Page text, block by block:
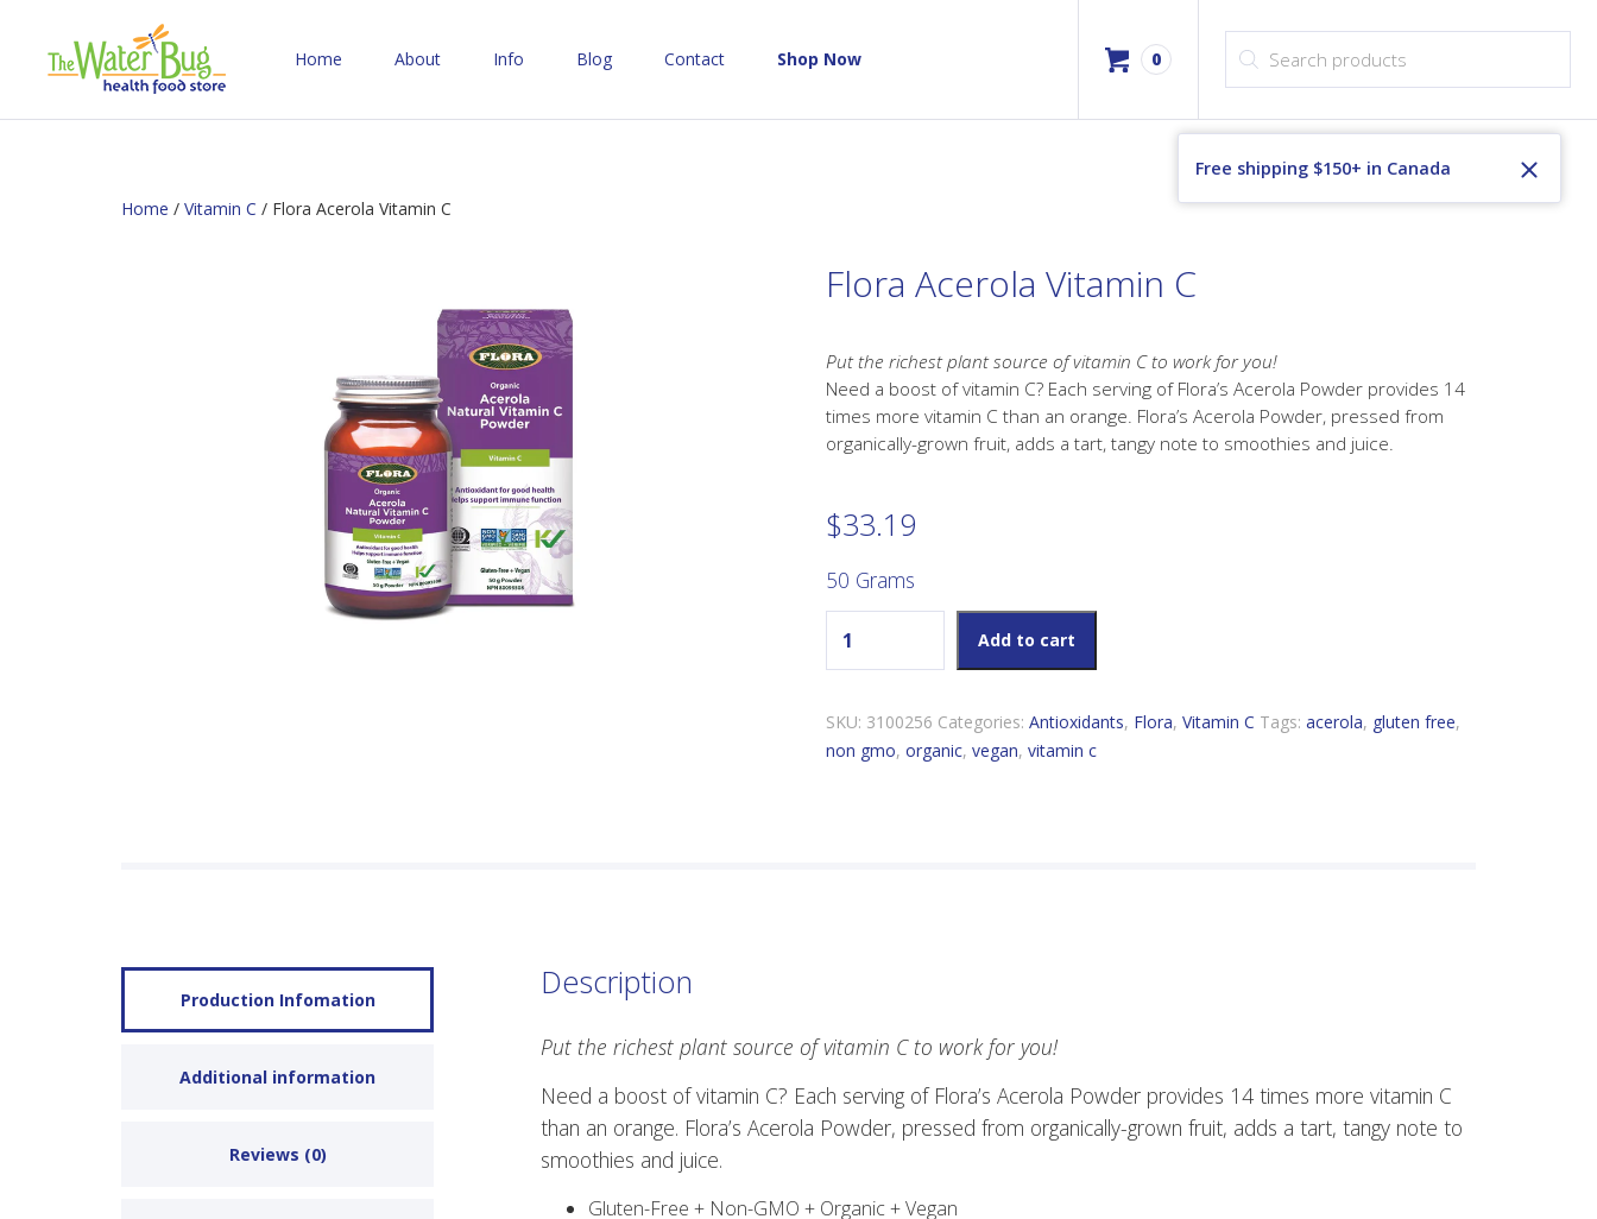
Home About Info Blog Contact Shop Now 0
Free shipping $150+ in Canada
Home / Vitamin C / Flora Acerola Vitamin C
Flora Acerola Vitamin C
Put the richest plant source of vitamin C to work for you!
Need a boost of vitamin C? Each serving of Flora’s Acerola Powder provides 14
times more vitamin C than an orange. Flora’s Acerola Powder, pressed from
organically-grown fruit, adds a tart, tangy note to smoothies and juice.
$33.19
50 Grams
Add to cart
SKU: 3100256 Categories: Antioxidants, Flora, Vitamin C Tags: acerola, gluten free,
non gmo, organic, vegan, vitamin c
Production Infomation
Additional information
Reviews (0)
Description
Put the richest plant source of vitamin C to work for you!
Need a boost of vitamin C? Each serving of Flora’s Acerola Powder provides 14 times more vitamin C
than an orange. Flora’s Acerola Powder, pressed from organically-grown fruit, adds a tart, tangy note to
smoothies and juice.
Gluten-Free + Non-GMO + Organic + Vegan